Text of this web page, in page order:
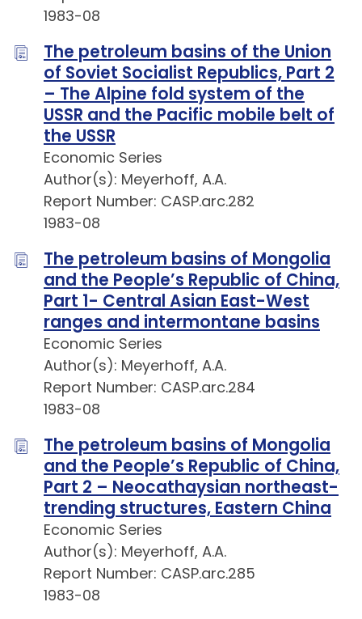
1983-08
The petroleum basins of the Union
of Soviet Socialist Republics, Part 2
– The Alpine fold system of the
USSR and the Pacific mobile belt of
the USSR
Economic Series
Author(s): Meyerhoff, A.A.
Report Number: CASP.arc.282
1983-08
The petroleum basins of Mongolia
and the People’s Republic of China,
Part 1- Central Asian East-West
ranges and intermontane basins
Economic Series
Author(s): Meyerhoff, A.A.
Report Number: CASP.arc.284
1983-08
The petroleum basins of Mongolia
and the People’s Republic of China,
Part 2 – Neocathaysian northeast-
trending structures, Eastern China
Economic Series
Author(s): Meyerhoff, A.A.
Report Number: CASP.arc.285
1983-08